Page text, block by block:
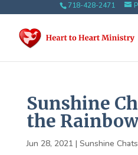
718-428-2471
Sunshine
the
Jun 28, 2021 | Sunshine Chats